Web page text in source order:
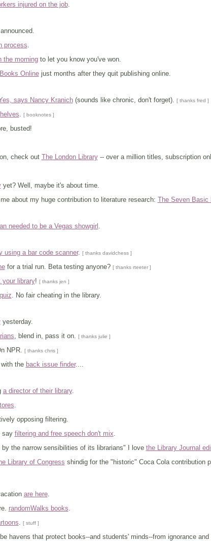
injured on the job.
process.
the morningto let you know you've won.
Onlinejust months after they quit publishing online.
says Nancy Kranich(sounds like chronic, don't forget). [ thanks fred ]
. [ booknotes ]
busted!
check out The London Library-- over a million titles, subscription
yet? Well, maybe it's about time.
about my huge contribution to literature research: The Seven Basic
needed to be a Vegas showgirl .
using a bar code scanner. [ thanks davidchess ]
for a trial run. Beta testing anyone? [ thanks rteeter ]
your library! [ thanks jen ]
. No fair cheating in the library.
yesterday.
, blend in, pass it on. [ thanks julie ]
NPR. [ thanks chris ]
the back issue finder....
a director of their library.
.
opposing filtering.
say filtering and free speech don't mix.
the narrow sensibilities of its librarians" I love the Library Journal
Library of Congress shindig for the "historic" Coca Cola contribution
are here.
randomWalks books.
. [ stuff ]
havens that protect books--and students' minds--from ignorance